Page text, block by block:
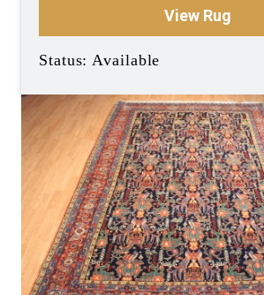
View Rug
Status: Available